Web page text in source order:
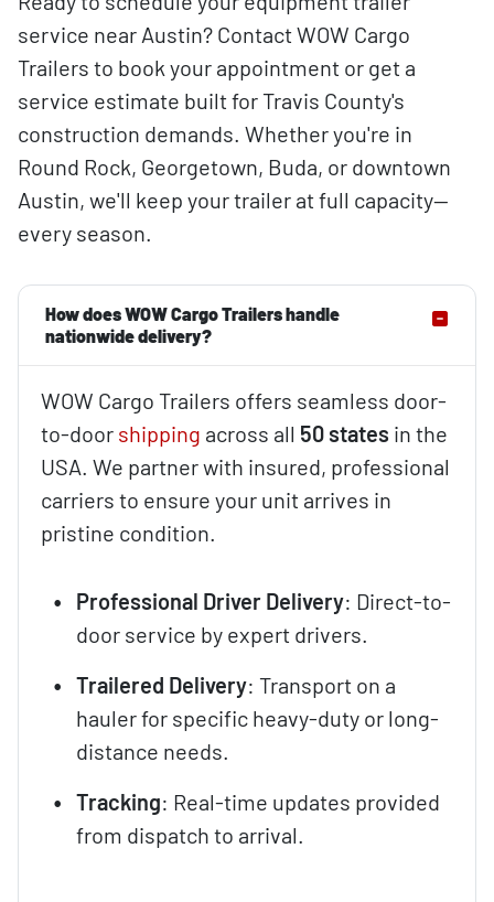
service near Austin? Contact WOW Cargo
Trailers to book your appointment or get a
service estimate built for Travis County's
construction demands. Whether you're in
Round Rock, Georgetown, Buda, or downtown
Austin, we'll keep your trailer at full capacity—
every season.
How does WOW Cargo Trailers handle
nationwide delivery?
WOW Cargo Trailers offers seamless door-
to-door shipping across all 50 states in the
USA. We partner with insured, professional
carriers to ensure your unit arrives in
pristine condition.
Professional Driver Delivery: Direct-to-
door service by expert drivers.
Trailered Delivery: Transport on a
hauler for specific heavy-duty or long-
distance needs.
Tracking: Real-time updates provided
from dispatch to arrival.